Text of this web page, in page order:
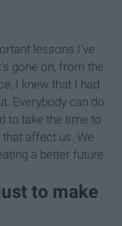
lessons I've
gone on, from the
I knew that I had
Everybody can do
to take the time to
affect us. We
a better future.
to make